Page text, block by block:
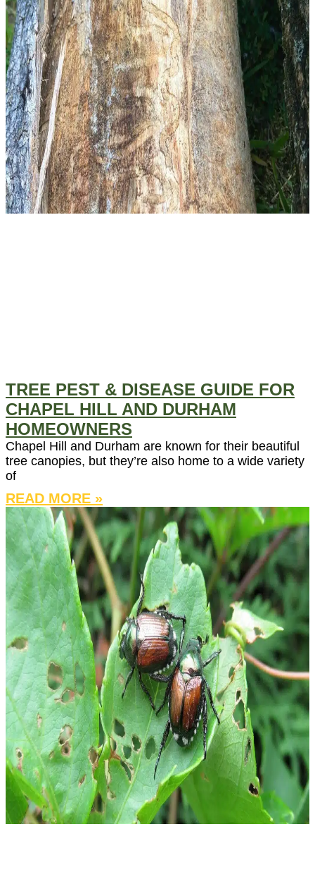
TREE PEST & DISEASE GUIDE FOR
CHAPEL HILL AND DURHAM
HOMEOWNERS
Chapel Hill and Durham are known for their beautiful
tree canopies, but they’re also home to a wide variety
of
READ MORE »